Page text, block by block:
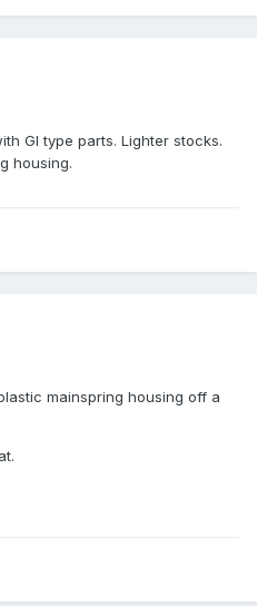
GI type parts. Lighter stocks.
housing.
mainspring housing off a